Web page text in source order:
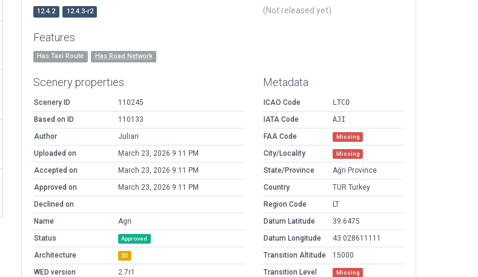
12.4.2 12.4.3-r2 (Not released yet)
Features
Has Taxi Route Has Road Network
Scenery properties
Scenery ID
110245
Based on ID
110133
Author
Julian
Uploaded on
March 23, 2026 9:11 PM
Accepted on
March 23, 2026 9:11 PM
Approved on
March 23, 2026 9:11 PM
Declined on
Name
Agri
Status
Approved
Architecture 3D
WED version 2.7r1
Metadata
ICAO Code
LTCO
IATA Code
AJI
FAA Code
Missing
City/Locality Missing
State/Province
Ağrı Province
Country
TUR Turkey
Region Code
LT
Datum Latitude
39.6475
Datum Longitude
43.028611111
Transition Altitude
15000
Transition Level
Missing